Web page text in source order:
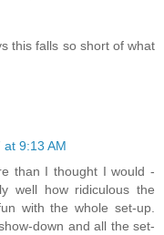
this falls so short of what
9:13 AM
than I thought I would -
well how ridiculous the
with the whole set-up.
down and all the set-